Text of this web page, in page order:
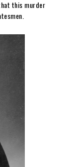
this murder